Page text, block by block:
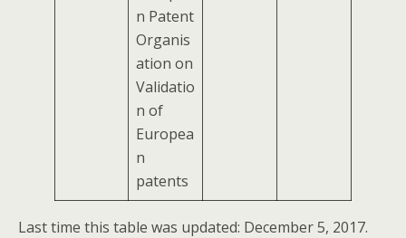
n Patent
Organis
ation on
Validatio
n of
Europea
n
patents
Last time this table was updated: December 5, 2017.